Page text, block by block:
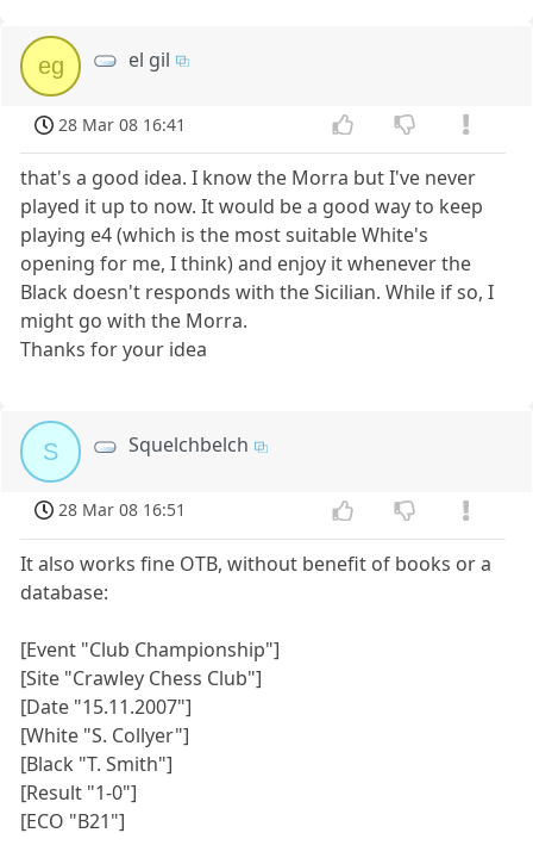
eg el gil
28 Mar 08 16:41
that's a good idea. I know the Morra but I've never
played it up to now. It would be a good way to keep
playing e4 (which is the most suitable White's
opening for me, I think) and enjoy it whenever the
Black doesn't responds with the Sicilian. While if so, I
might go with the Morra.
Thanks for your idea
S Squelchbelch
28 Mar 08 16:51
It also works fine OTB, without benefit of books or a
database:
[Event "Club Championship"]
[Site "Crawley Chess Club"]
[Date "15.11.2007"]
[White "S. Collyer"]
[Black "T. Smith"]
[Result "1-0"]
[ECO "B21"]